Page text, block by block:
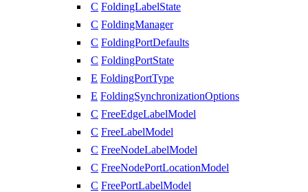
C FoldingLabelState
C FoldingManager
C FoldingPortDefaults
C FoldingPortState
E FoldingPortType
E FoldingSynchronizationOptions
C FreeEdgeLabelModel
C FreeLabelModel
C FreeNodeLabelModel
C FreeNodePortLocationModel
C FreePortLabelModel